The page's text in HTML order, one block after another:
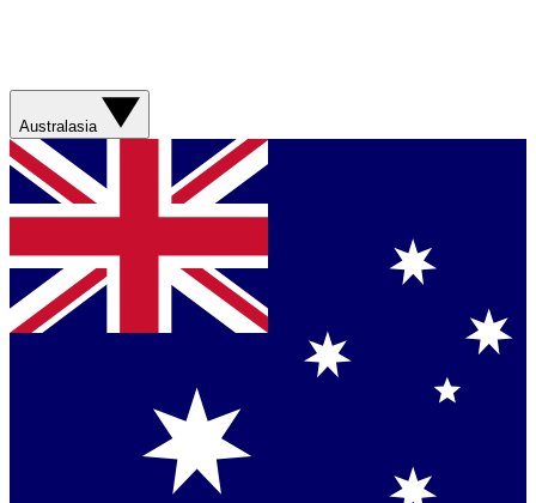
Australasia